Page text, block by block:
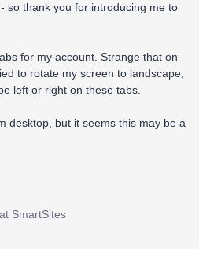
so thank you for introducing me to
for my account. Strange that on
to rotate my screen to landscape,
left or right on these tabs.
desktop, but it seems this may be a
SmartSites